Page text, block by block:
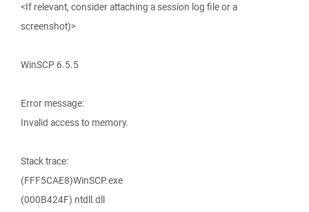
<If relevant, consider attaching a session log file or a
screenshot)>
WinSCP 6.5.5
Error message:
Invalid access to memory.
Stack trace:
(FFF5CAE8)WinSCP.exe
(000B424F) ntdll.dll